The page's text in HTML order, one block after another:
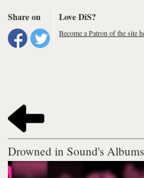
Share on
Love DiS?
Become a Patron of the site
Drowned in Sound's